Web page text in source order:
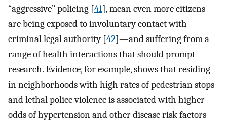
“aggressive” policing [41], mean even more citizens
are being exposed to involuntary contact with
criminal legal authority [42]—and suffering from a
range of health interactions that should prompt
research. Evidence, for example, shows that residing
in neighborhoods with high rates of pedestrian stops
and lethal police violence is associated with higher
odds of hypertension and other disease risk factors